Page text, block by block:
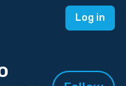
Log in